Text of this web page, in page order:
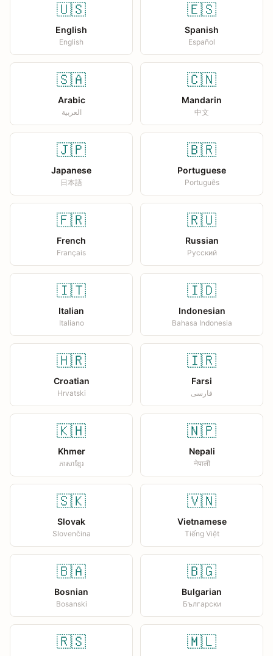
🇺🇸
English
English
🇪🇸
Spanish
Español
🇸🇦
Arabic
العربية
🇨🇳
Mandarin
中文
🇯🇵
Japanese
日本語
🇧🇷
Portuguese
Português
🇫🇷
French
Français
🇷🇺
Russian
Русский
🇮🇹
Italian
Italiano
🇮🇩
Indonesian
Bahasa Indonesia
🇭🇷
Croatian
Hrvatski
🇮🇷
Farsi
فارسی
🇰🇭
Khmer
ភាសាខ្មែរ
🇳🇵
Nepali
नेपाली
🇸🇰
Slovak
Slovenčina
🇻🇳
Vietnamese
Tiếng Việt
🇧🇦
Bosnian
Bosanski
🇧🇬
Bulgarian
Български
🇷🇸 🇲🇱